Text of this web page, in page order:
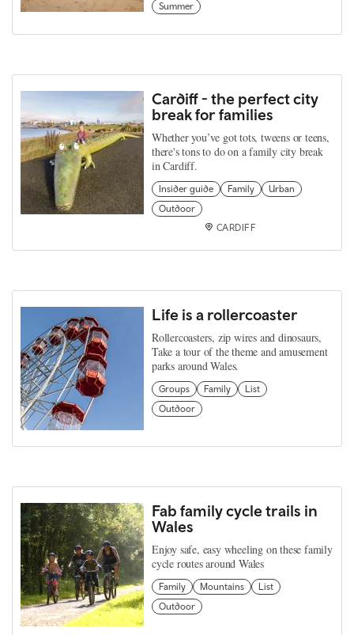
Summer
Cardiff - the perfect city
break for families
Whether you’ve got tots, tweens or teens,
there's tons to do on a family city break
in Cardiff.
Insider guide Family
Urban
Outdoor
CARDIFF
Life is a rollercoaster
Rollercoasters, zip wires and dinosaurs,
Take a tour of the theme and amusement
parks around Wales.
Groups Family
List
Outdoor
Fab family cycle trails in
Wales
Enjoy safe, easy wheeling on these family
cycle routes around Wales
Family Mountains
List
Outdoor